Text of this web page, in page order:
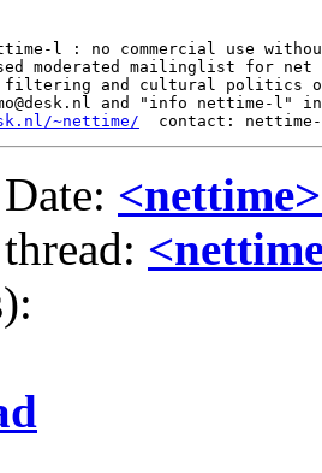
l : no commercial use
moderated mailinglist for
filtering and cultural politics
and "info nettime-l" in
~nettime/